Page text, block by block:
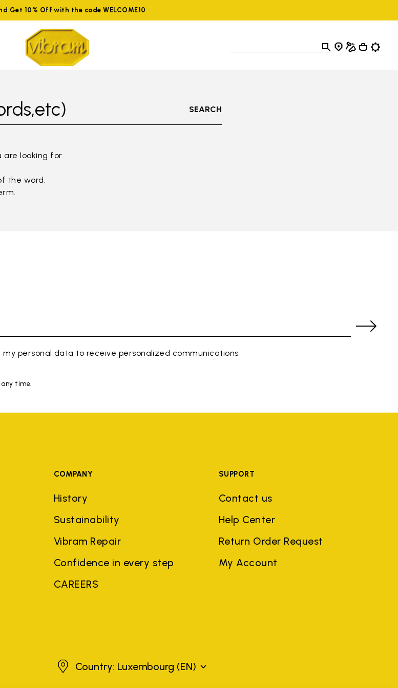
Get 10% Off with the code WELCOME10
SEARCH
are looking for.
the word.
personal data to receive personalized communications
time.
COMPANY
History
Sustainability
Vibram Repair
Confidence in every step
CAREERS
SUPPORT
Contact us
Help Center
Return Order Request
My Account
Luxembourg
Country: Luxembourg (EN)